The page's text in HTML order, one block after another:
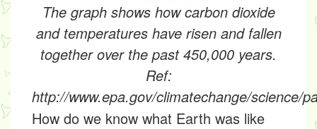
The graph shows how carbon dioxide
and temperatures have risen and fallen
together over the past 450,000 years.
Ref:
http://www.epa.gov/climatechange/science/
How do we know what Earth was like